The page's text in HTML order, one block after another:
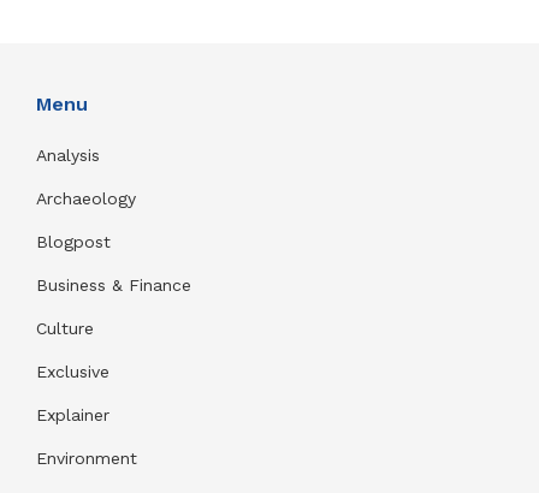
Menu
Analysis
Archaeology
Blogpost
Business & Finance
Culture
Exclusive
Explainer
Environment